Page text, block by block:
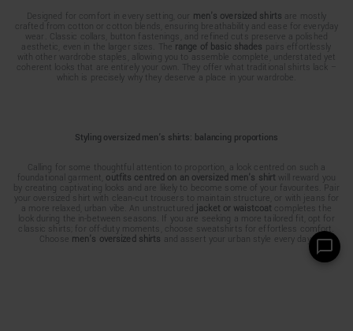
Designed for comfort in every setting, our men's oversized shirts are mostly
crafted from cotton or cotton blends, ensuring breathability and ease for everyday
wear. Classic collars, button fastenings, and refined cuts preserve a polished
aesthetic, even in the larger sizes. The range of basic shades pairs effortlessly
with other wardrobe staples, allowing you to assemble complete, understated yet
coherent looks that are entirely your own. They offer what traditional shirts lack –
which is precisely why they deserve a place in your wardrobe.
Styling oversized men’s shirts: balancing proportions
Calling for some thoughtful attention to proportion, a look centred on such a
foundational garment, outfits centred on an oversized men's shirt will reward you
by creating captivating looks and are likely to become some of your favourites. Pair
your oversized shirt with clean-cut trousers to maintain structure, or with jeans for
a more relaxed, urban vibe. An unstructured jacket or waistcoat completes the
look during the in-between seasons. If you are seeking a more tailored fit, opt for
classic shirts; for off-duty moments, choose sweatshirts for effortless comfort.
Choose men's oversized shirts and assert your urban style every day.